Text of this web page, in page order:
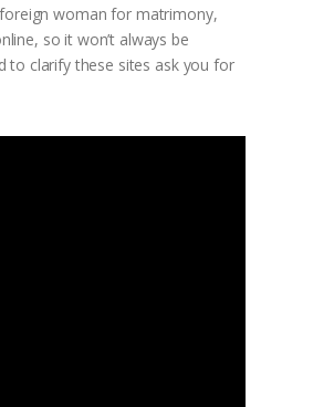
woman for matrimony,
so it won’t always be
to clarify these sites ask you for